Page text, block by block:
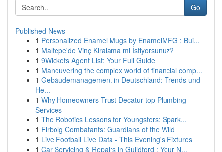
Go
Published News
1 Personalized Enamel Mugs by EnamelMFG : Bui...
1 Maltepe'de Vinç Kiralama mi İstiyorsunuz?
1 9Wickets Agent List: Your Full Guide
1 Maneuvering the complex world of financial comp...
1 Gebäudemanagement in Deutschland: Trends und
He...
1 Why Homeowners Trust Decatur top Plumbing
Services
1 The Robotics Lessons for Youngsters: Spark...
1 Firbolg Combatants: Guardians of the Wild
1 Live Football Live Data - This Evening's Fixtures
1 Car Servicing & Repairs in Guildford : Your N...